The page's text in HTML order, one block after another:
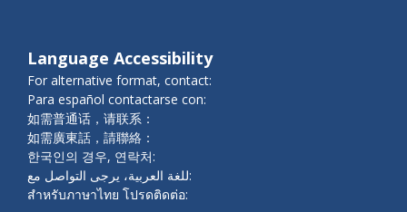
Language Accessibility
For alternative format, contact:
Para español contactarse con:
如需普通话，请联系：
如需廣東話，請聯絡：
한국인의 경우, 연락처:
للغة العربية، يرجى التواصل مع:
สำหรับภาษาไทย โปรดติดต่อ: